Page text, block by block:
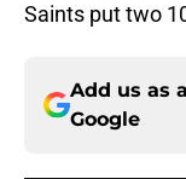
Saints put two
Add us as
Google